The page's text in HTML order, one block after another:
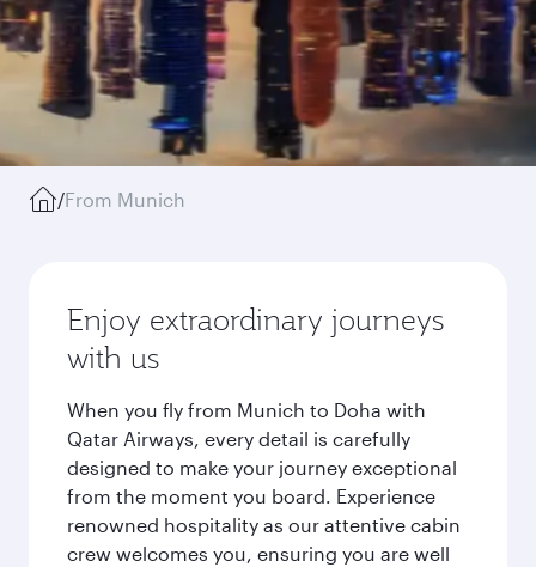
/From Munich
Enjoy extraordinary journeys
with us
When you fly from Munich to Doha with
Qatar Airways, every detail is carefully
designed to make your journey exceptional
from the moment you board. Experience
renowned hospitality as our attentive cabin
crew welcomes you, ensuring you are well